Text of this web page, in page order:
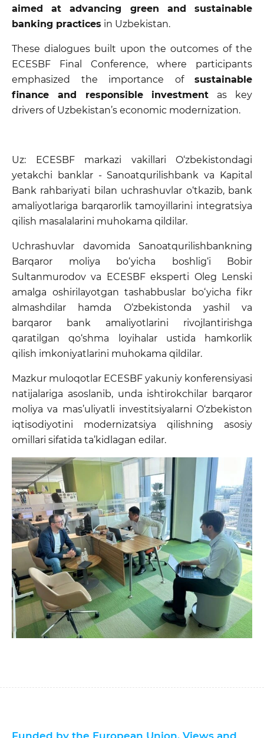
aimed at advancing green and sustainable
banking practices in Uzbekistan.
These dialogues built upon the outcomes of the
ECESBF Final Conference, where participants
emphasized the importance of sustainable
finance and responsible investment as key
drivers of Uzbekistan’s economic modernization.
Uz: ECESBF markazi vakillari O‘zbekistondagi
yetakchi banklar - Sanoatqurilishbank va Kapital
Bank rahbariyati bilan uchrashuvlar o‘tkazib, bank
amaliyotlariga barqarorlik tamoyillarini integratsiya
qilish masalalarini muhokama qildilar.
Uchrashuvlar davomida Sanoatqurilishbankning
Barqaror moliya bo‘yicha boshlig‘i Bobir
Sultanmurodov va ECESBF eksperti Oleg Lenski
amalga oshirilayotgan tashabbuslar bo‘yicha fikr
almashdilar hamda O‘zbekistonda yashil va
barqaror bank amaliyotlarini rivojlantirishga
qaratilgan qo‘shma loyihalar ustida hamkorlik
qilish imkoniyatlarini muhokama qildilar.
Mazkur muloqotlar ECESBF yakuniy konferensiyasi
natijalariga asoslanib, unda ishtirokchilar barqaror
moliya va mas’uliyatli investitsiyalarni O‘zbekiston
iqtisodiyotini modernizatsiya qilishning asosiy
omillari sifatida ta’kidlagan edilar.